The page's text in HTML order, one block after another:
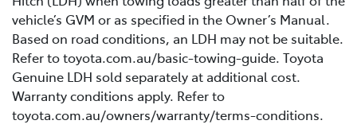
vehicle’s GVM or as specified in the Owner’s Manual.
Based on road conditions, an LDH may not be suitable.
Refer to toyota.com.au/basic-towing-guide. Toyota
Genuine LDH sold separately at additional cost.
Warranty conditions apply. Refer to
toyota.com.au/owners/warranty/terms-conditions.